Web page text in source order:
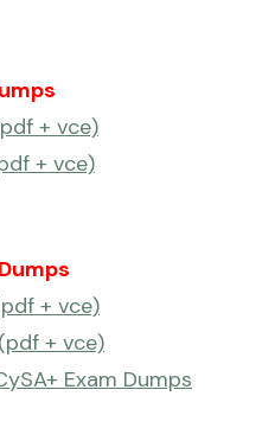
+ vce)
+ vce)
+ vce)
+ vce)
Exam Dumps